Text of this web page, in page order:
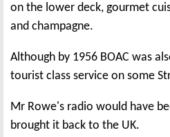
on the lower deck, gourmet
and champagne.
Although by 1956 BOAC was
tourist class service on some
Mr Rowe's radio would have
brought it back to the UK.